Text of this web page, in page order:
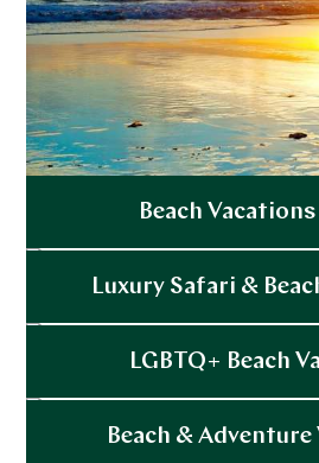
Beach
Explore
Luxury Safari &
Explore
LGBTQ+ Beach
Explore
Beach &